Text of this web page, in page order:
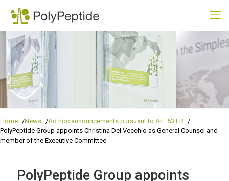
Home News
Ad hoc announcements pursuant to Art. 53 LR
PolyPeptide Group appoints Christina Del Vecchio as General Counsel and
member of the Executive Committee
PolyPeptide Group appoints